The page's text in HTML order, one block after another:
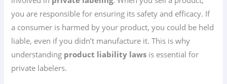
you are responsible for ensuring its safety and efficacy. If
a consumer is harmed by your product, you could be held
liable, even if you didn’t manufacture it. This is why
understanding product liability laws is essential for
private labelers.